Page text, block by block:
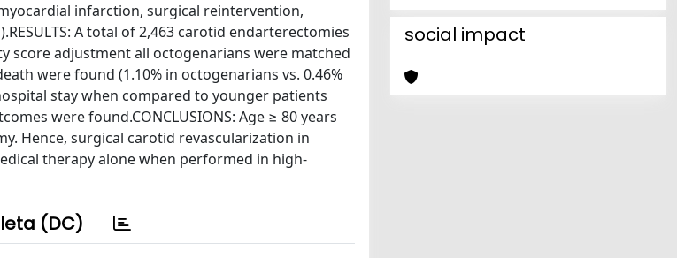
infarction, surgical reintervention,
A total of 2,463 carotid endarterectomies
score adjustment all octogenarians were matched
were found (1.10% in octogenarians vs. 0.46%
stay when compared to younger patients
were found.CONCLUSIONS: Age ≥ 80 years
Hence, surgical carotid revascularization in
therapy alone when performed in high-
(DC)
social impact